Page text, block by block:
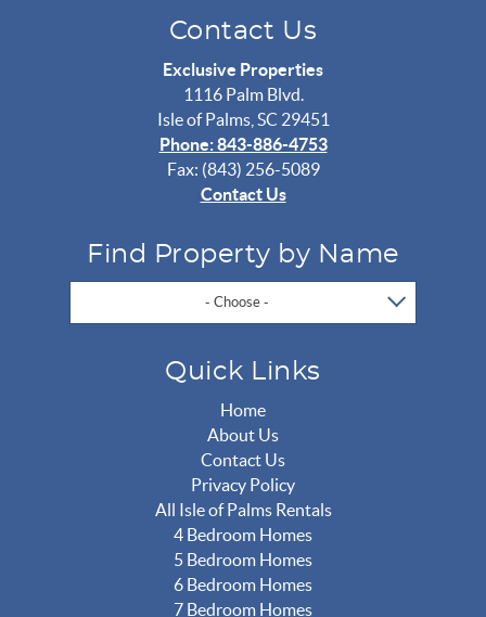
Contact Us
Exclusive Properties
1116 Palm Blvd.
Isle of Palms, SC 29451
Phone: 843-886-4753
Fax: (843) 256-5089
Contact Us
Find Property by Name
- Choose -
Quick Links
Home
About Us
Contact Us
Privacy Policy
All Isle of Palms Rentals
4 Bedroom Homes
5 Bedroom Homes
6 Bedroom Homes
7 Bedroom Homes